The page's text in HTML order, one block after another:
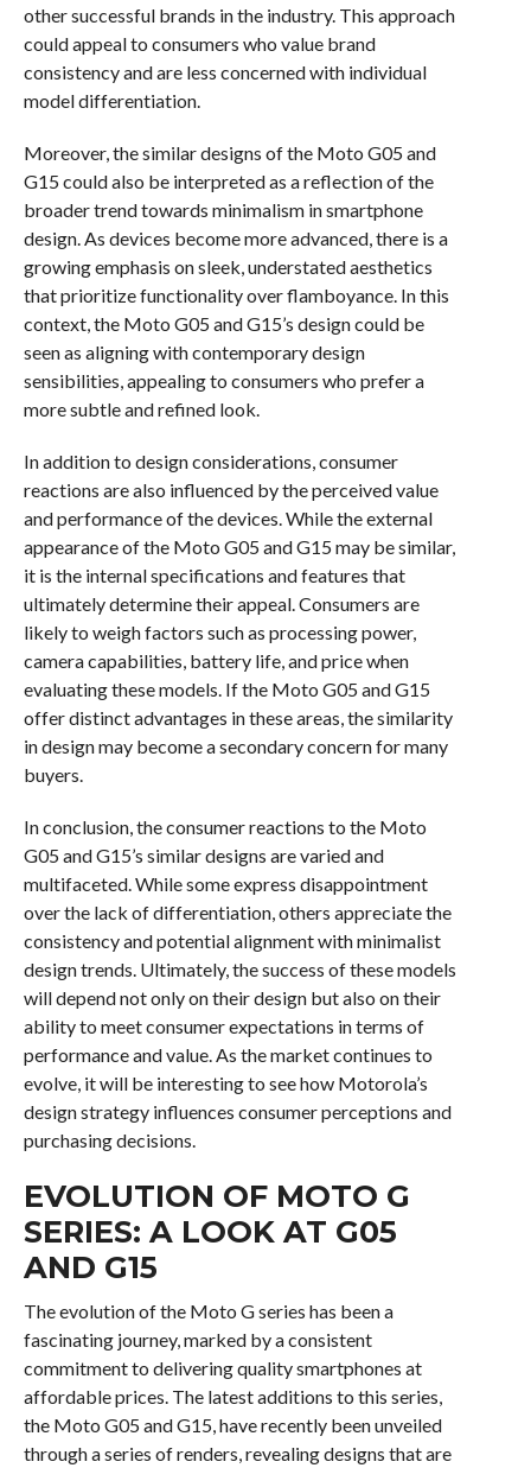
other successful brands in the industry. This approach
could appeal to consumers who value brand
consistency and are less concerned with individual
model differentiation.
Moreover, the similar designs of the Moto G05 and
G15 could also be interpreted as a reflection of the
broader trend towards minimalism in smartphone
design. As devices become more advanced, there is a
growing emphasis on sleek, understated aesthetics
that prioritize functionality over flamboyance. In this
context, the Moto G05 and G15’s design could be
seen as aligning with contemporary design
sensibilities, appealing to consumers who prefer a
more subtle and refined look.
In addition to design considerations, consumer
reactions are also influenced by the perceived value
and performance of the devices. While the external
appearance of the Moto G05 and G15 may be similar,
it is the internal specifications and features that
ultimately determine their appeal. Consumers are
likely to weigh factors such as processing power,
camera capabilities, battery life, and price when
evaluating these models. If the Moto G05 and G15
offer distinct advantages in these areas, the similarity
in design may become a secondary concern for many
buyers.
In conclusion, the consumer reactions to the Moto
G05 and G15’s similar designs are varied and
multifaceted. While some express disappointment
over the lack of differentiation, others appreciate the
consistency and potential alignment with minimalist
design trends. Ultimately, the success of these models
will depend not only on their design but also on their
ability to meet consumer expectations in terms of
performance and value. As the market continues to
evolve, it will be interesting to see how Motorola’s
design strategy influences consumer perceptions and
purchasing decisions.
EVOLUTION OF MOTO G
SERIES: A LOOK AT G05
AND G15
The evolution of the Moto G series has been a
fascinating journey, marked by a consistent
commitment to delivering quality smartphones at
affordable prices. The latest additions to this series,
the Moto G05 and G15, have recently been unveiled
through a series of renders, revealing designs that are